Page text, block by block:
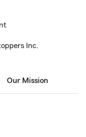
Inc.
Our Mission